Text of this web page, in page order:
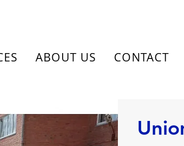
ABOUT US CONTACT